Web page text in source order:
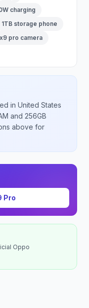
charging
1TB storage phone
pro camera
in United States
and 256GB
above for
Pro
Oppo